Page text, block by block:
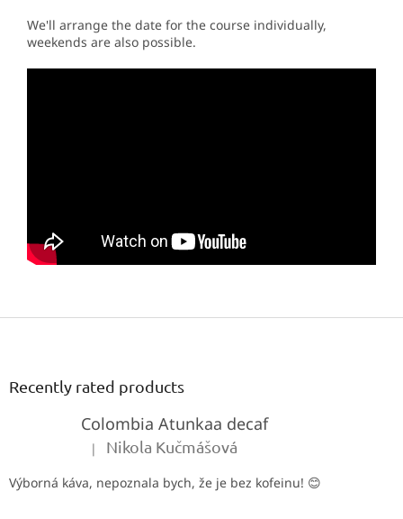
We'll arrange the date for the course individually,
weekends are also possible.
F
Recently rated products
Colombia Atunkaa decaf
The product rating is 5 out of 5 stars.
| Nikola Kučmášová
Výborná káva, nepoznala bych, že je bez kofeinu! 😊